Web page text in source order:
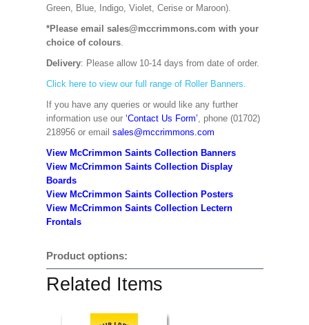
Green, Blue, Indigo, Violet, Cerise or Maroon).
*Please email sales@mccrimmons.com with your
choice of colours.
Delivery: Please allow 10-14 days from date of order.
Click here to view our full range of Roller Banners.
If you have any queries or would like any further
information use our ‘Contact Us Form’, phone (01702)
218956 or email sales@mccrimmons.com
View McCrimmon Saints Collection Banners
View McCrimmon Saints Collection Display
Boards
View McCrimmon Saints Collection Posters
View McCrimmon Saints Collection Lectern
Frontals
Product options:
Related Items